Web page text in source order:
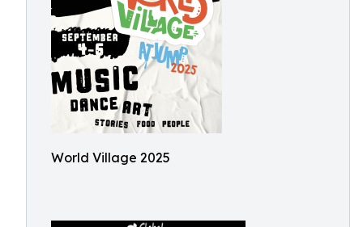
World Village 2025